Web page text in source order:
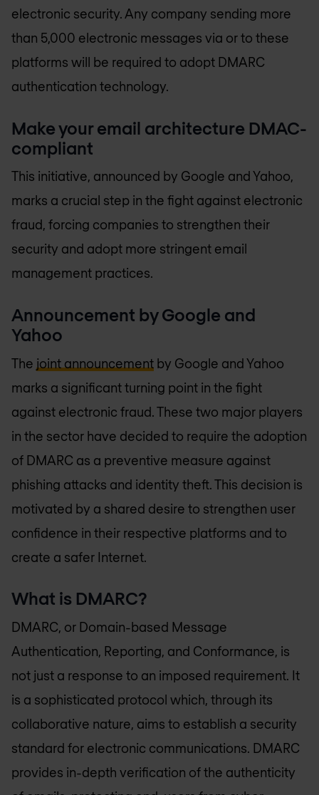
electronic security. Any company sending more
than 5,000 electronic messages via or to these
platforms will be required to adopt DMARC
authentication technology.
Make your email architecture DMAC-
compliant
This initiative, announced by Google and Yahoo,
marks a crucial step in the fight against electronic
fraud, forcing companies to strengthen their
security and adopt more stringent email
management practices.
Announcement by Google and
Yahoo
The joint announcement by Google and Yahoo
marks a significant turning point in the fight
against electronic fraud. These two major players
in the sector have decided to require the adoption
of DMARC as a preventive measure against
phishing attacks and identity theft. This decision is
motivated by a shared desire to strengthen user
confidence in their respective platforms and to
create a safer Internet.
What is DMARC?
DMARC, or Domain-based Message
Authentication, Reporting, and Conformance, is
not just a response to an imposed requirement. It
is a sophisticated protocol which, through its
collaborative nature, aims to establish a security
standard for electronic communications. DMARC
provides in-depth verification of the authenticity